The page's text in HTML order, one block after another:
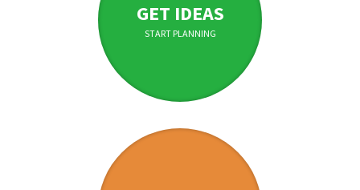
GET IDEAS
START PLANNING